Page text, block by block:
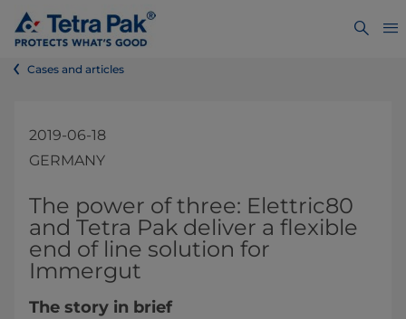
Cases and articles
2019-06-18
GERMANY
​​​​​​​​​​​​​​​​​​​​​​​​​​​​​​The power of three: Elettric80
and Tetra Pak deliver a flexible
end of line solution for
Immergut
The story in brief